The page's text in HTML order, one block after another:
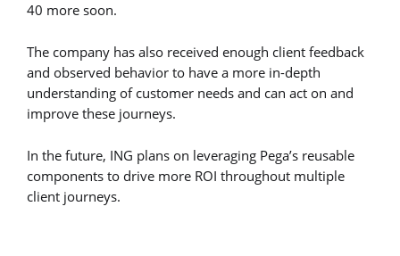
40 more soon.
The company has also received enough client feedback
and observed behavior to have a more in-depth
understanding of customer needs and can act on and
improve these journeys.
In the future, ING plans on leveraging Pega’s reusable
components to drive more ROI throughout multiple
client journeys.